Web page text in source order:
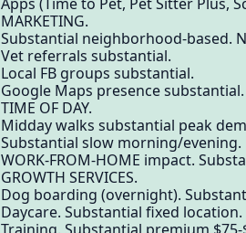
MARKETING.
Substantial neighborhood-based.
Vet referrals substantial.
Local FB groups substantial.
Google Maps presence substantial.
TIME OF DAY.
Midday walks substantial peak
Substantial slow morning/evening.
WORK-FROM-HOME impact.
GROWTH SERVICES.
Dog boarding (overnight).
Daycare. Substantial fixed location.